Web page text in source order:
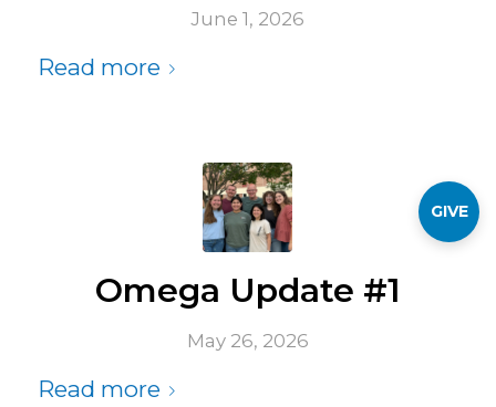
June 1, 2026
Read more
Omega Update #1
May 26, 2026
Read more
GIVE